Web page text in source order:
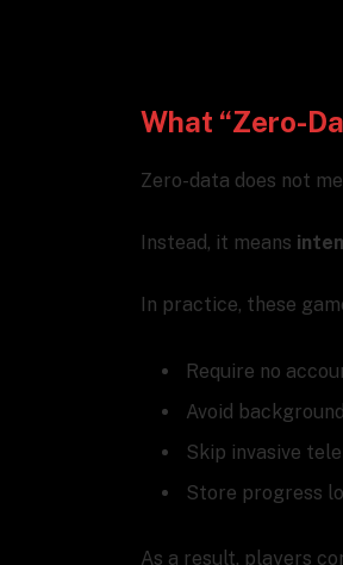
What “Zero-
Zero-data does not
Instead, it means
In practice, these
Require no
Avoid
Skip invasive
Store progress
As a result, players